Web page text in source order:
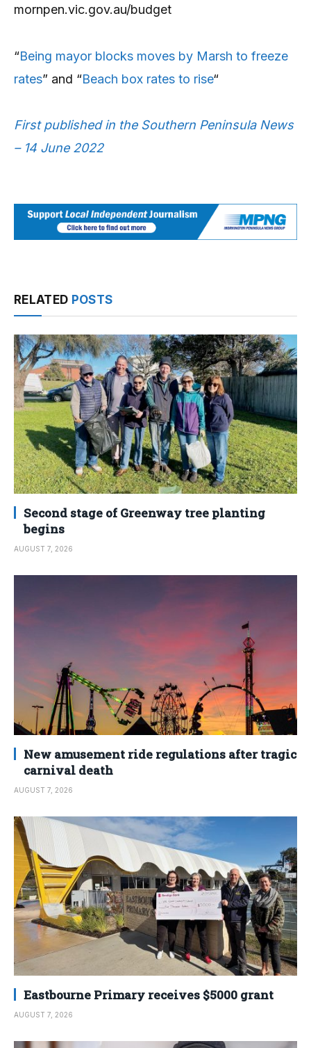
mornpen.vic.gov.au/budget
“Being mayor blocks moves by Marsh to freeze
rates” and “Beach box rates to rise“
First published in the Southern Peninsula News
– 14 June 2022
RELATED POSTS
Second stage of Greenway tree planting
begins
AUGUST 7, 2026
New amusement ride regulations after tragic
carnival death
AUGUST 7, 2026
Eastbourne Primary receives $5000 grant
AUGUST 7, 2026